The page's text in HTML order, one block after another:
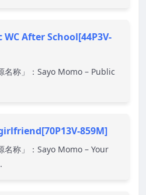
After School[44P3V-
名称」：Sayo Momo – Public
859M]
名称」：Sayo Momo – Your